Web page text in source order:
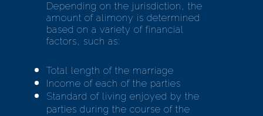
Depending on the jurisdiction, the
amount of alimony is determined
based on a variety of financial
factors, such as:
Total length of the marriage
Income of each of the parties
Standard of living enjoyed by the
parties during the course of the